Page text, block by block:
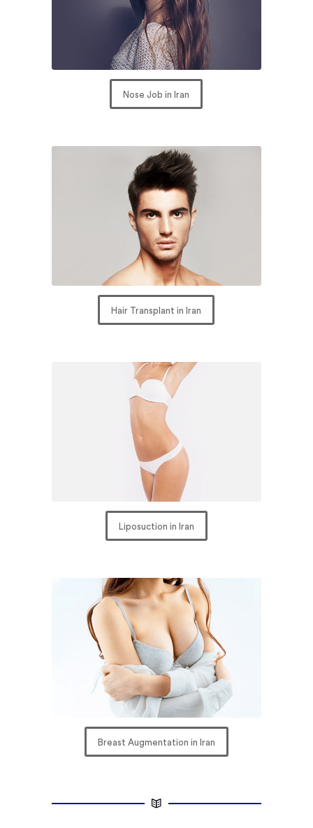
Nose Job in Iran
Hair Transplant in Iran
Liposuction in Iran
Breast Augmentation in Iran